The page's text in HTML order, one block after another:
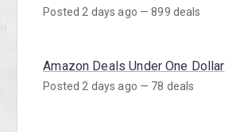
Posted 2 days ago — 899 deals
Amazon Deals Under One Dollar
Posted 2 days ago — 78 deals